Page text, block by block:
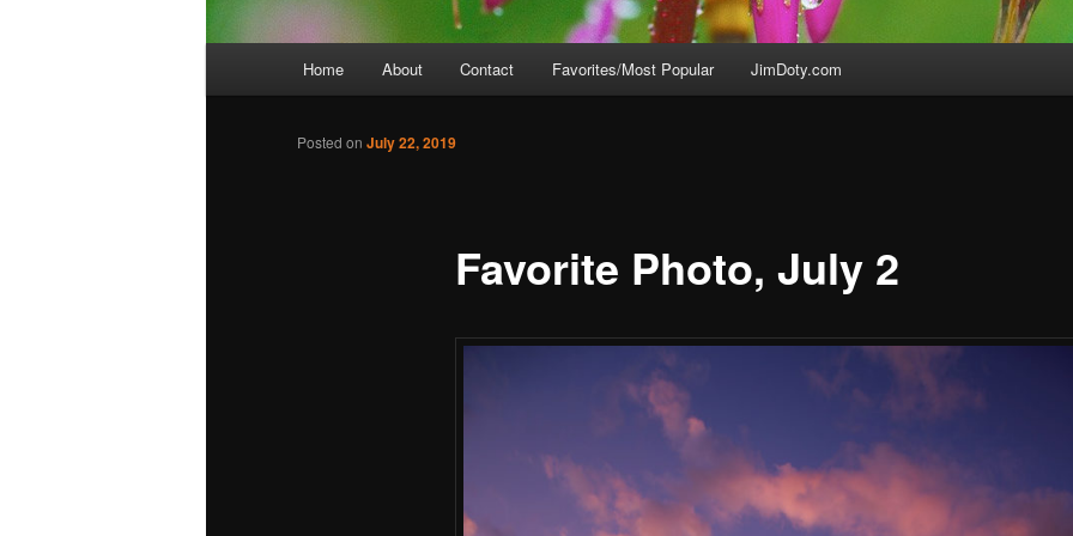
Home About Contact Favorites/Most Popular JimDoty.com
Favorite Photo, July 2
Posted on July 22, 2019